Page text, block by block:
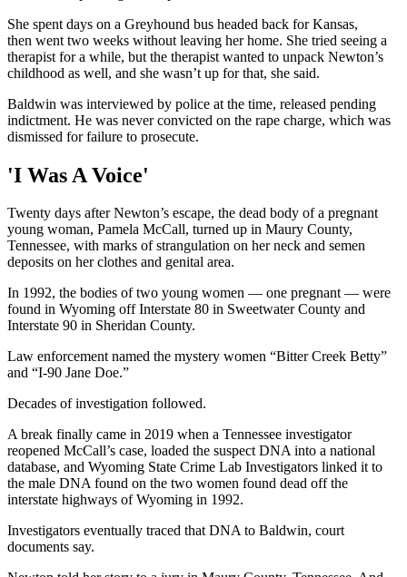
She spent days on a Greyhound bus headed back for Kansas,
then went two weeks without leaving her home. She tried seeing a
therapist for a while, but the therapist wanted to unpack Newton’s
childhood as well, and she wasn’t up for that, she said.
Baldwin was interviewed by police at the time, released pending
indictment. He was never convicted on the rape charge, which was
dismissed for failure to prosecute.
'I Was A Voice'
Twenty days after Newton’s escape, the dead body of a pregnant
young woman, Pamela McCall, turned up in Maury County,
Tennessee, with marks of strangulation on her neck and semen
deposits on her clothes and genital area.
In 1992, the bodies of two young women — one pregnant — were
found in Wyoming off Interstate 80 in Sweetwater County and
Interstate 90 in Sheridan County.
Law enforcement named the mystery women “Bitter Creek Betty”
and “I-90 Jane Doe.”
Decades of investigation followed.
A break finally came in 2019 when a Tennessee investigator
reopened McCall’s case, loaded the suspect DNA into a national
database, and Wyoming State Crime Lab Investigators linked it to
the male DNA found on the two women found dead off the
interstate highways of Wyoming in 1992.
Investigators eventually traced that DNA to Baldwin, court
documents say.